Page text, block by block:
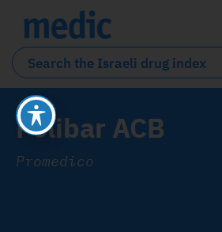
Polibar ACB
Promedico